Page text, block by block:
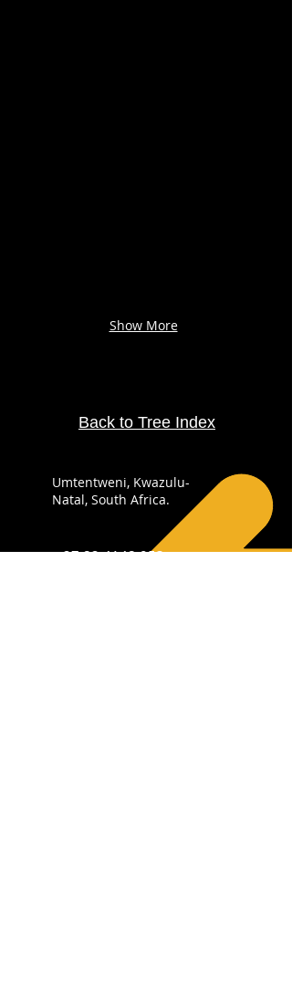
Show More
Back to Tree Index
Umtentweni, Kwazulu-
Natal, South Africa.
+27 82 4148 053